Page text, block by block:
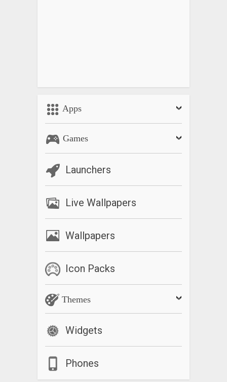
Apps
Games
Launchers
Live Wallpapers
Wallpapers
Icon Packs
Themes
Widgets
Phones